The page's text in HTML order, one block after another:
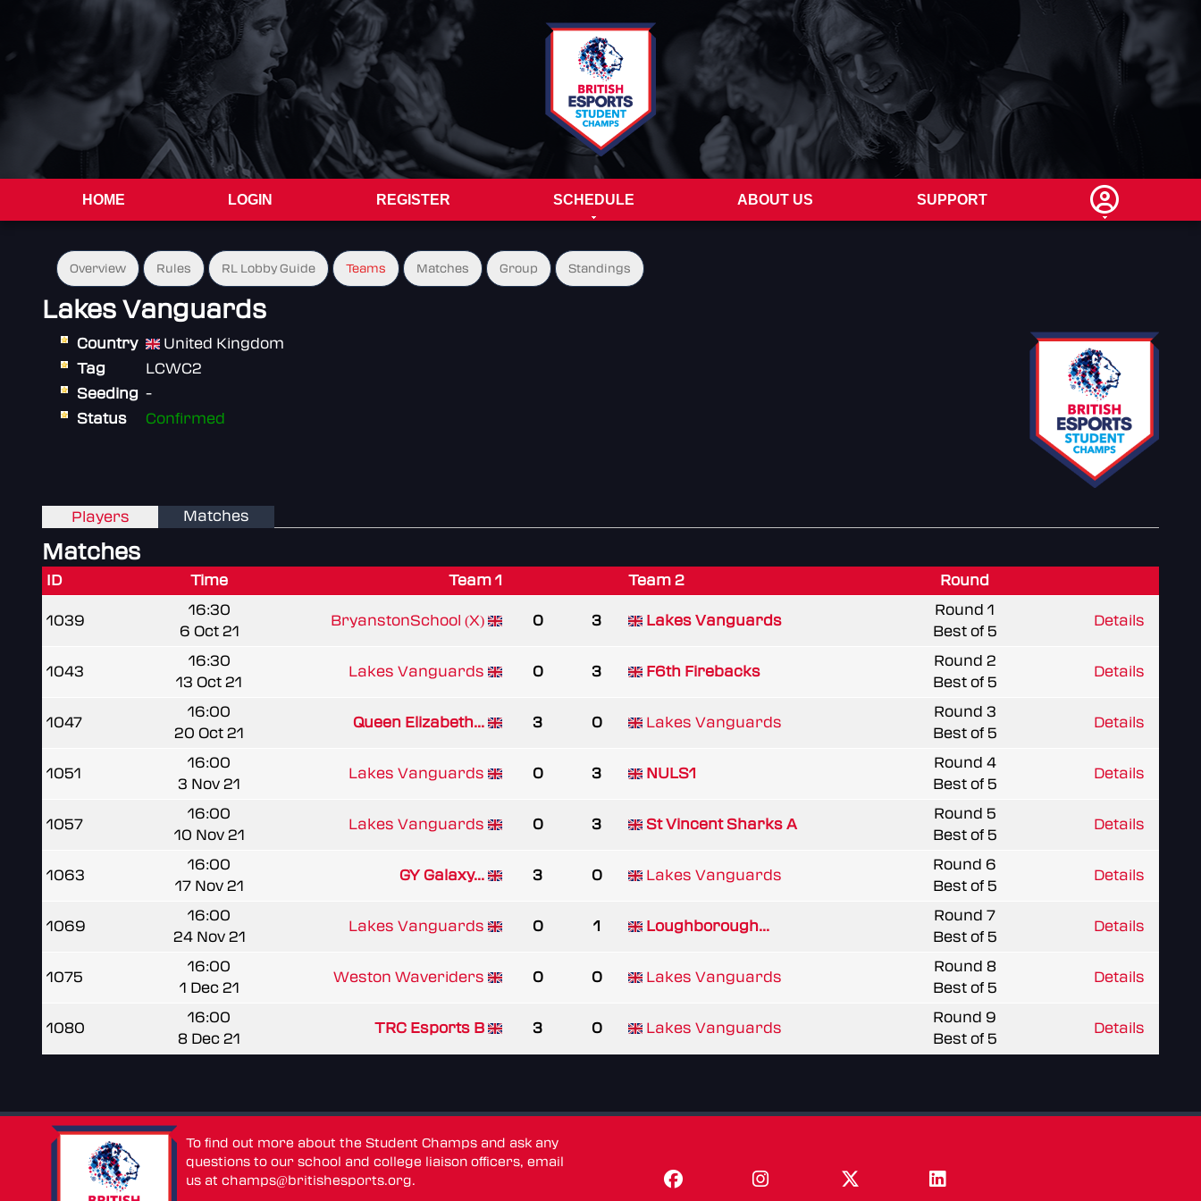
HOME LOGIN REGISTER SCHEDULE ABOUT US SUPPORT
Overview Rules RL Lobby Guide Teams Matches Group Standings
Lakes Vanguards
Country
United Kingdom
Tag
LCWC2
Seeding -
Status
Confirmed
Players Matches
Matches
ID Time Team 1 Team 2 Round
1039
16:30
6 Oct 21
BryanstonSchool (X) 0 3 Lakes Vanguards
Round 1
Best of 5
Details
1043
16:30
13 Oct 21
Lakes Vanguards 0 3 F6th Firebacks
Round 2
Best of 5
Details
1047
16:00
20 Oct 21
Queen Elizabeth... 3 0 Lakes Vanguards
Round 3
Best of 5
Details
1051
16:00
3 Nov 21
Lakes Vanguards 0 3 NULS1
Round 4
Best of 5
Details
1057
16:00
10 Nov 21
Lakes Vanguards 0 3 St Vincent Sharks A
Round 5
Best of 5
Details
1063
16:00
17 Nov 21
GY Galaxy... 3 0 Lakes Vanguards
Round 6
Best of 5
Details
1069
16:00
24 Nov 21
Lakes Vanguards 0 1 Loughborough...
Round 7
Best of 5
Details
1075
16:00
1 Dec 21
Weston Waveriders 0 0 Lakes Vanguards
Round 8
Best of 5
Details
1080
16:00
8 Dec 21
TRC Esports B 3 0 Lakes Vanguards
Round 9
Best of 5
Details
To find out more about the Student Champs and ask any
questions to our school and college liaison officers, email
us atchamps@britishesports.org.